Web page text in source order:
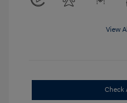
View
Check